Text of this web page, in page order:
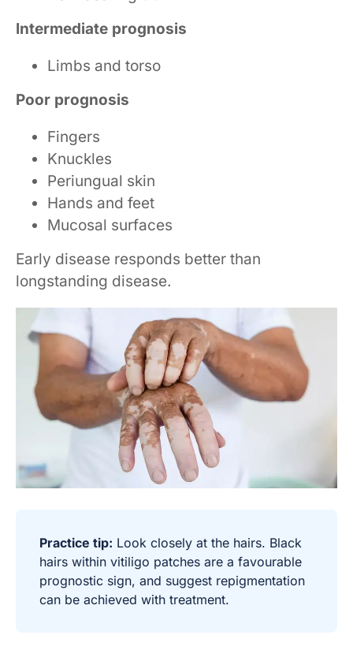
Intermediate prognosis
Limbs and torso
Poor prognosis
Fingers
Knuckles
Periungual skin
Hands and feet
Mucosal surfaces
Early disease responds better than
longstanding disease.
Practice tip: Look closely at the hairs. Black
hairs within vitiligo patches are a favourable
prognostic sign, and suggest repigmentation
can be achieved with treatment.